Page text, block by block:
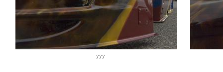
777